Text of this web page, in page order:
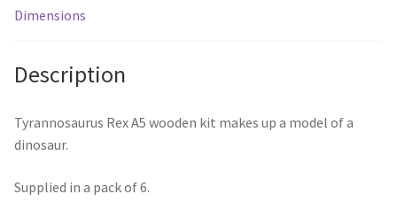
Dimensions
Description
Tyrannosaurus Rex A5 wooden kit makes up a model of a
dinosaur.
Supplied in a pack of 6.